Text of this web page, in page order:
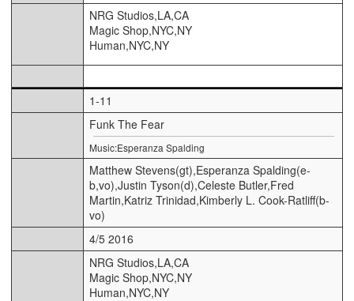
NRG Studios,LA,CA
Magic Shop,NYC,NY
Human,NYC,NY
1-11
Funk The Fear
Music:Esperanza Spalding
Matthew Stevens(gt),Esperanza Spalding(e-
b,vo),Justin Tyson(d),Celeste Butler,Fred
Martin,Katriz Trinidad,Kimberly L. Cook-Ratliff(b-
vo)
4/5 2016
NRG Studios,LA,CA
Magic Shop,NYC,NY
Human,NYC,NY